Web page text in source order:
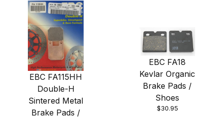
EBC FA115HH
Double-H
Sintered Metal
Brake Pads /
EBC FA18
Kevlar Organic
Brake Pads /
Shoes
$30.95